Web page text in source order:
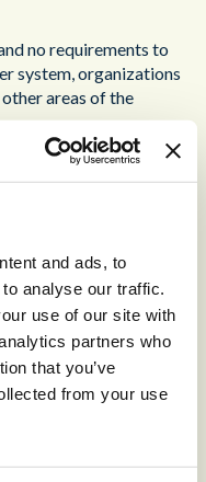
and ads, to
analyse our traffic.
use of our site with
partners who
that you’ve
from your use
no requirements to
system, organizations
areas of the
Utilizing cloud-
performing, without
further time zones,
organizations to
the need to
can invest in
the globe.